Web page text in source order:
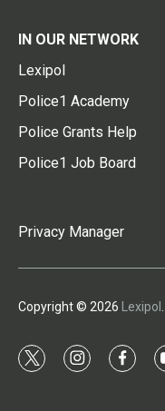
IN OUR NETWORK
Lexipol
Police1 Academy
Police Grants Help
Police1 Job Board
Privacy Manager
Copyright © 2026 Lexipol
t
i
f